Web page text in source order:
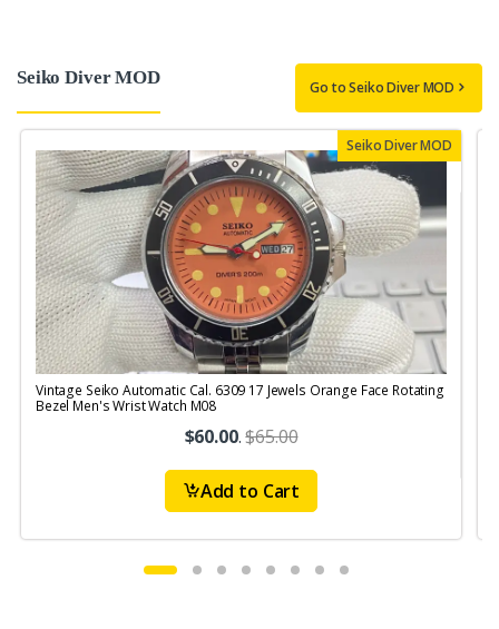
Seiko Diver MOD Go to Seiko Diver MOD
Seiko Diver MOD
Vintage Seiko Automatic Cal. 6309 17 Jewels Orange Face Rotating
Bezel Men's Wrist Watch M08
$60.00.$65.00
Add to Cart